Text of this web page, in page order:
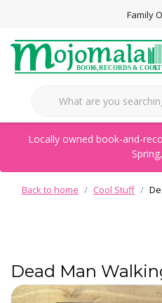
Family
Locally owned book-and-
Back to home Cool Stuff
Dead Man